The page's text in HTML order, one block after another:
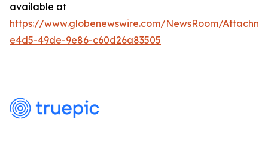
available at
https://www.globenewswire.com/NewsRoom/
e4d5-49de-9e86-c60d26a83505